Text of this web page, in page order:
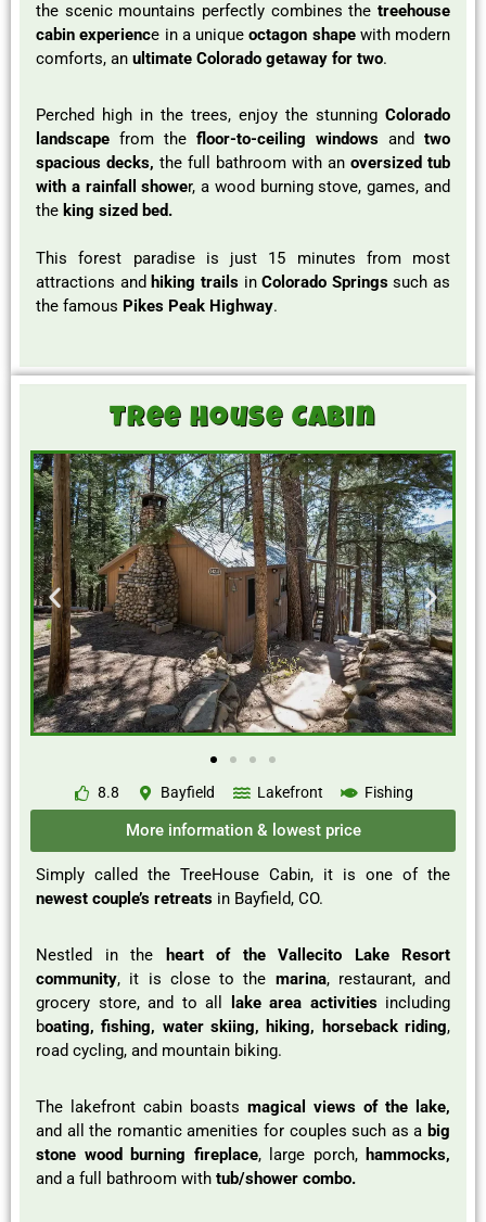
the scenic mountains perfectly combines the treehouse
cabin experience in a uniqueoctagon shapewith modern
comforts, an ultimate Colorado getaway for two.
Perched high in the trees, enjoy the stunning Colorado
landscape from the floor-to-ceiling windows and two
spacious decks, the full bathroom with an oversized tub
with a rainfall shower, a wood burning stove, games, and
the king sized bed.
This forest paradise is just 15 minutes from most
attractions and hiking trailsinColorado Springssuch as
the famous Pikes Peak Highway.
Tree House Cabin
8.8 Bayfield Lakefront Fishing
More information & lowest price
Simply called the TreeHouse Cabin, it is one of the
newest couple’s retreats in Bayfield, CO.
Nestled in the heart of the Vallecito Lake Resort
community, it is close to the marina, restaurant, and
grocery store, and to all
lake area activitiesincluding
boating, fishing, water skiing, hiking, horseback riding,
road cycling, and mountain biking.
The lakefront cabin boasts magical views of the lake,
and all the romantic amenities for couples such as a big
stone wood burning fireplace, large porch, hammocks,
and a full bathroom with tub/shower combo.